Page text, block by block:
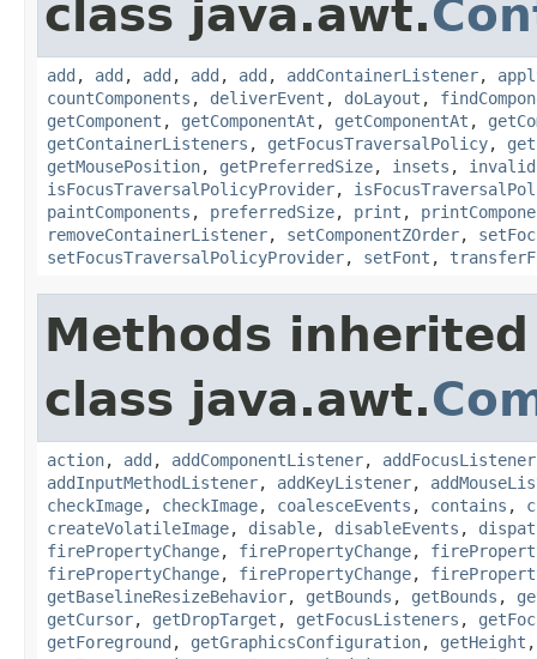
class java.awt.
add , add , add , add , add , addContainerListener,
countComponents , deliverEvent , doLayout ,
getComponent , getComponentAt , getComponentAt ,
getContainerListeners , getFocusTraversalPolicy,
getMousePosition, getPreferredSize, insets ,
isFocusTraversalPolicyProvider,
paintComponents , preferredSize, print ,
removeContainerListener, setComponentZOrder,
setFocusTraversalPolicyProvider, setFont ,
Methods
class java.awt.
action, add , addComponentListener, addFocusListener
addInputMethodListener, addKeyListener,
checkImage, checkImage, coalesceEvents , contains ,
createVolatileImage, disable, disableEvents ,
firePropertyChange, firePropertyChange,
firePropertyChange, firePropertyChange,
getBaselineResizeBehavior, getBounds , getBounds ,
getCursor, getDropTarget , getFocusListeners ,
getForeground , getGraphicsConfiguration, getHeight